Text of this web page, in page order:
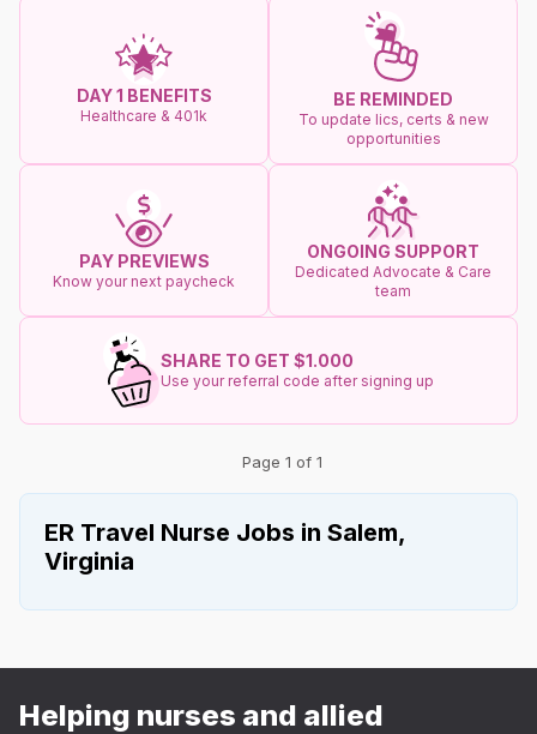
DAY 1 BENEFITS
Healthcare & 401k
BE REMINDED
To update lics, certs & new
opportunities
PAY PREVIEWS
Know your next paycheck
ONGOING SUPPORT
Dedicated Advocate & Care
team
SHARE TO GET $1.000
Use your referral code after signing up
Page 1 of 1
ER Travel Nurse Jobs in Salem,
Virginia
Helping nurses and allied